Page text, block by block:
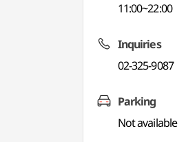
11:00~22:00
Inquiries
02-325-9087
Parking
Not available